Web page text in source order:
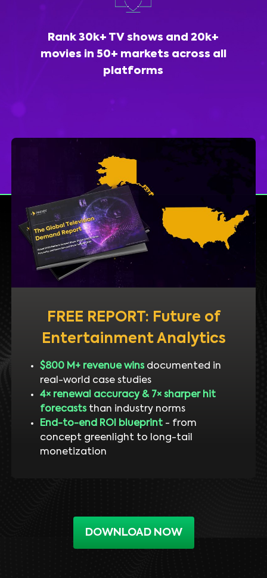
Rank 30k+ TV shows and 20k+
movies in 50+ markets across all
platforms
FREE REPORT: Future of
Entertainment Analytics
$800 M+ revenue winsdocumented in
real-world case studies
4× renewal accuracy & 7× sharper hit
forecaststhan industry norms
End-to-end ROI blueprint- from
concept greenlight to long-tail
monetization
DOWNLOAD NOW